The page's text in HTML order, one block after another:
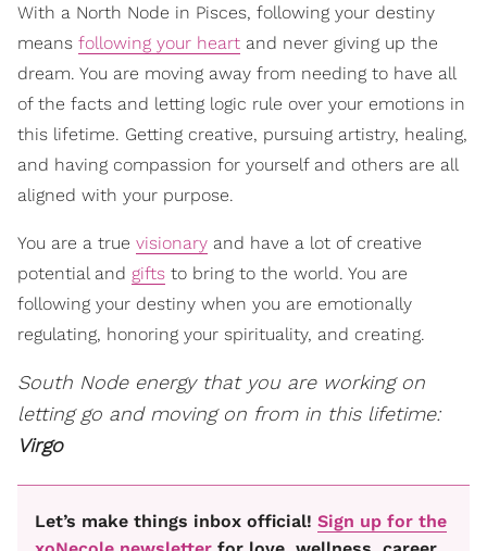
With a North Node in Pisces, following your destiny
means following your heart and never giving up the
dream. You are moving away from needing to have all
of the facts and letting logic rule over your emotions in
this lifetime. Getting creative, pursuing artistry, healing,
and having compassion for yourself and others are all
aligned with your purpose.
You are a true visionary and have a lot of creative
potential and gifts to bring to the world. You are
following your destiny when you are emotionally
regulating, honoring your spirituality, and creating.
South Node energy that you are working on
letting go and moving on from in this lifetime:
Virgo
Let’s make things inbox official! Sign up for the